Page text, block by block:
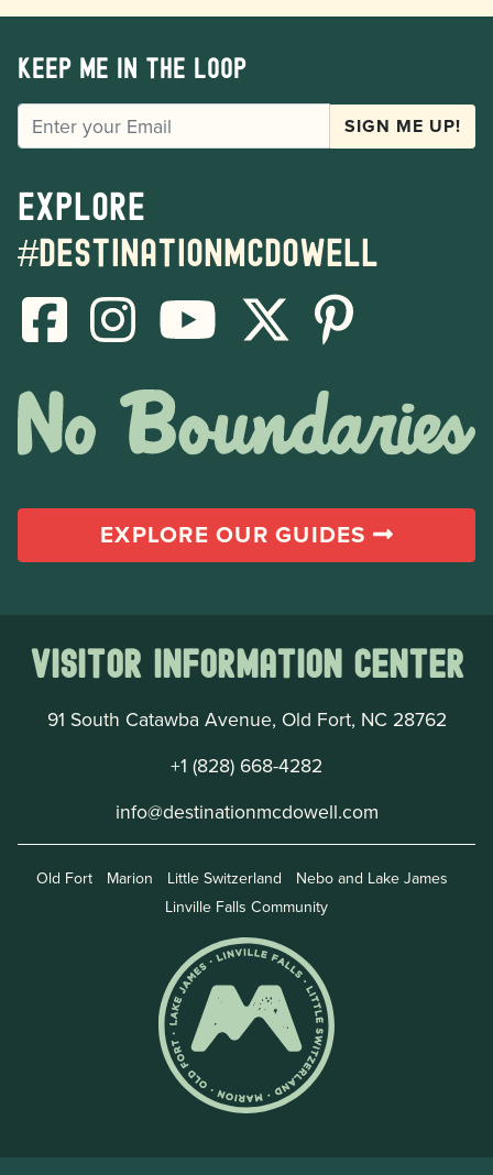
Keep me in the loop
EMAIL SIGN ME UP!
Explore
#destinationmcdowell
EXPLORE OUR GUIDES
Visitor Information Center
91 South Catawba Avenue, Old Fort, NC 28762
+1 (828) 668-4282
info@destinationmcdowell.com
Old Fort Marion Little Switzerland
Nebo and Lake James
Linville Falls Community